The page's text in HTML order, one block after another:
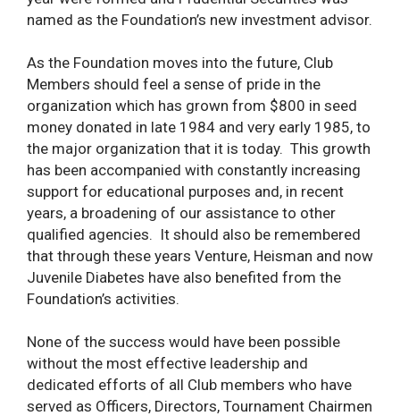
named as the Foundation’s new investment advisor.
As the Foundation moves into the future, Club
Members should feel a sense of pride in the
organization which has grown from $800 in seed
money donated in late 1984 and very early 1985, to
the major organization that it is today. This growth
has been accompanied with constantly increasing
support for educational purposes and, in recent
years, a broadening of our assistance to other
qualified agencies. It should also be remembered
that through these years Venture, Heisman and now
Juvenile Diabetes have also benefited from the
Foundation’s activities.
None of the success would have been possible
without the most effective leadership and
dedicated efforts of all Club members who have
served as Officers, Directors, Tournament Chairmen